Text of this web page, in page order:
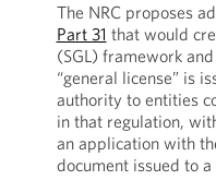
The NRC proposes
Part 31 that would
(SGL) framework
“general license” is
authority to entities
in that regulation,
an application with
document issued to